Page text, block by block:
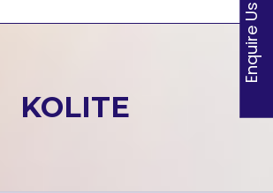
KOLITE
Enquire Us